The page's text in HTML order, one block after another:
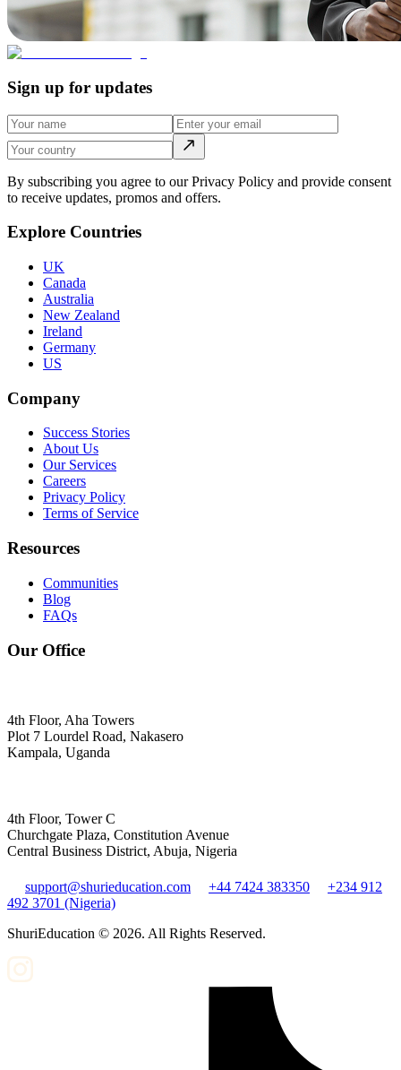
Sign up for updates
By subscribing you agree to our Privacy Policy and provide consent
to receive updates, promos and offers.
Explore Countries
UK
Canada
Australia
New Zealand
Ireland
Germany
US
Company
Success Stories
About Us
Our Services
Careers
Privacy Policy
Terms of Service
Resources
Communities
Blog
FAQs
Our Office
4th Floor, Aha Towers
Plot 7 Lourdel Road, Nakasero
Kampala, Uganda
4th Floor, Tower C
Churchgate Plaza, Constitution Avenue
Central Business District, Abuja, Nigeria
support@shurieducation.com +44 7424 383350
+234 912
492 3701 (Nigeria)
ShuriEducation © 2026. All Rights Reserved.